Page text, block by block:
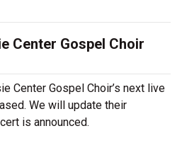
Center Gospel Choir
Center Gospel Choir’s next live
We will update their
is announced.